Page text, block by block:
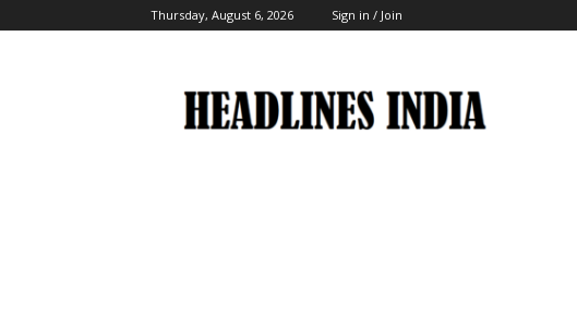
Thursday, August 6, 2026 Sign in / Join
India